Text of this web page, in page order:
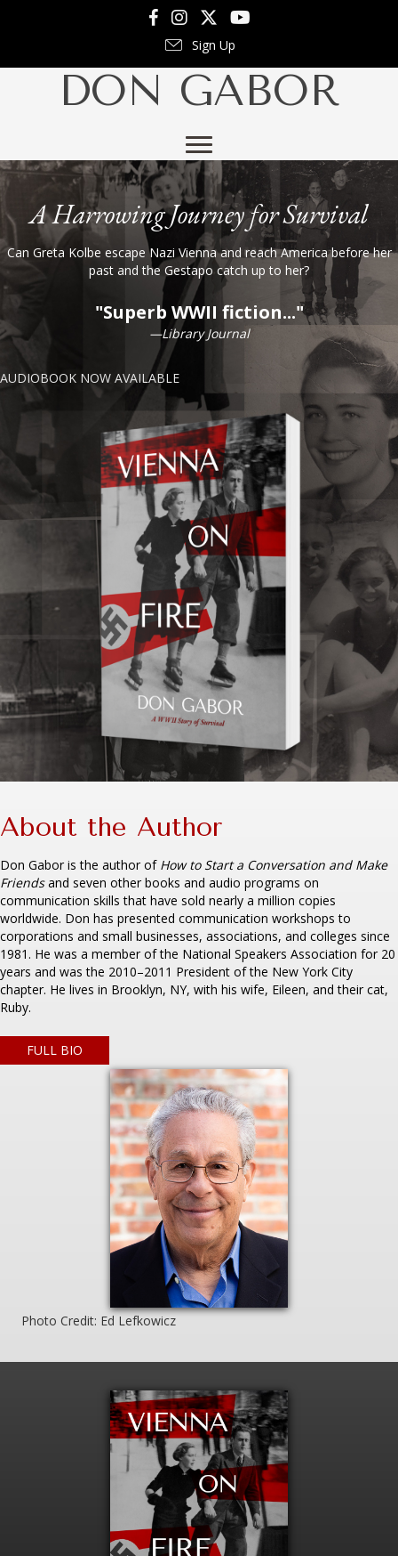
Sign Up
Follow Don on Facebook
Follow Don on Instagram
Follow Don on X
Follow Don on YouTube
DON GABOR
A Harrowing Journey for Survival
Can Greta Kolbe escape Nazi Vienna and reach America before her
past and the Gestapo catch up to her?
"Superb WWII fiction..."
—Library Journal
AUDIOBOOK NOW AVAILABLE
About the Author
Don Gabor is the author of How to Start a Conversation and Make
Friendsand seven other books and audio programs on
communication skills that have sold nearly a million copies
worldwide. Don has presented communication workshops to
corporations and small businesses, associations, and colleges since
1981. He was a member of the National Speakers Association for 20
years and was the 2010–2011 President of the New York City
chapter. He lives in Brooklyn, NY, with his wife, Eileen, and their cat,
Ruby.
FULL BIO
Photo Credit: Ed Lefkowicz